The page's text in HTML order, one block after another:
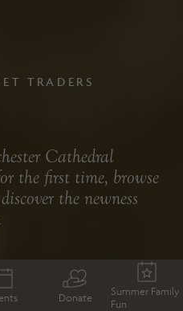
TRADERS
Cathedral
the first time, browse
the newness
Donate
Summer Family
Fun